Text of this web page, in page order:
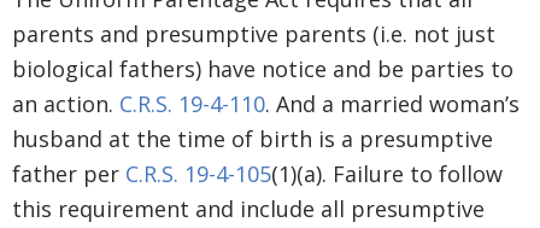
parents and presumptive parents (i.e. not just
biological fathers) have notice and be parties to
an action. C.R.S. 19-4-110. And a married woman’s
husband at the time of birth is a presumptive
father per C.R.S. 19-4-105(1)(a). Failure to follow
this requirement and include all presumptive